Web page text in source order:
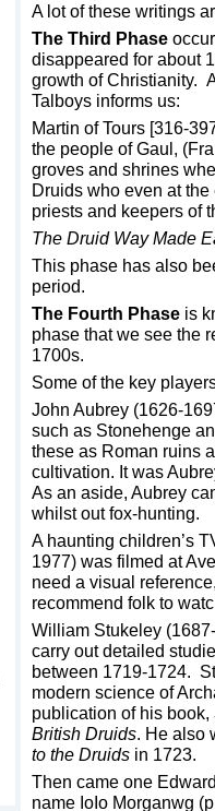
A lot of these writings
The Third Phase
disappeared for about
growth of Christianity.
Talboys informs us:
Martin of Tours [316-
the people of Gaul,
groves and shrines
Druids who even at
priests and keepers of
The Druid Way Made
This phase has also
period.
The Fourth Phase is
phase that we see the
1700s.
Some of the key
John Aubrey (1626-
such as Stonehenge
these as Roman ruins
cultivation. It was
As an aside, Aubrey
whilst out fox-hunting.
A haunting children’s
1977) was filmed at
need a visual
recommend folk to
William Stukeley
carry out detailed
between 1719-1724.
modern science of
publication of his book,
British Druids. He also
to the Druids in 1723.
Then came one
name IoIo Morganwg